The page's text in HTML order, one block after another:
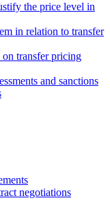
the price level in
in relation to transfer
transfer pricing
and sanctions
negotiations